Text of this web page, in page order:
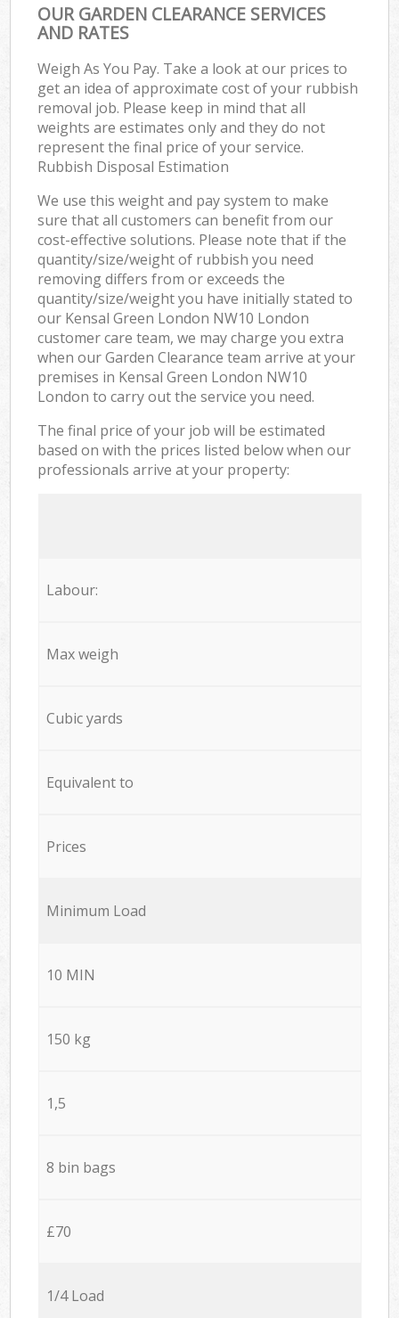
OUR GARDEN CLEARANCE SERVICES
AND RATES
Weigh As You Pay. Take a look at our prices to
get an idea of approximate cost of your rubbish
removal job. Please keep in mind that all
weights are estimates only and they do not
represent the final price of your service.
Rubbish Disposal Estimation
We use this weight and pay system to make
sure that all customers can benefit from our
cost-effective solutions. Please note that if the
quantity/size/weight of rubbish you need
removing differs from or exceeds the
quantity/size/weight you have initially stated to
our Kensal Green London NW10 London
customer care team, we may charge you extra
when our Garden Clearance team arrive at your
premises in Kensal Green London NW10
London to carry out the service you need.
The final price of your job will be estimated
based on with the prices listed below when our
professionals arrive at your property:
Labour:
Max weigh
Cubic yards
Equivalent to
Prices
Minimum Load
10 MIN
150 kg
1,5
8 bin bags
£70
1/4 Load